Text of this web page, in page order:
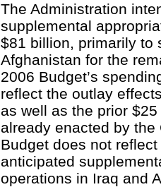
The Administration
supplemental
$81 billion, primarily to
Afghanistan for the
2006 Budget’s
reflect the outlay
as well as the prior
already enacted by
Budget does not
anticipated
operations in Iraq and